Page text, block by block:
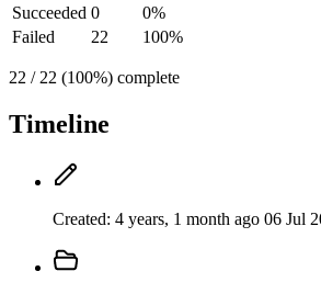
Succeeded 0
0%
Failed
22 100%
22 / 22 (100%) complete
Timeline
Created: 4 years, 1 month ago 06 Jul